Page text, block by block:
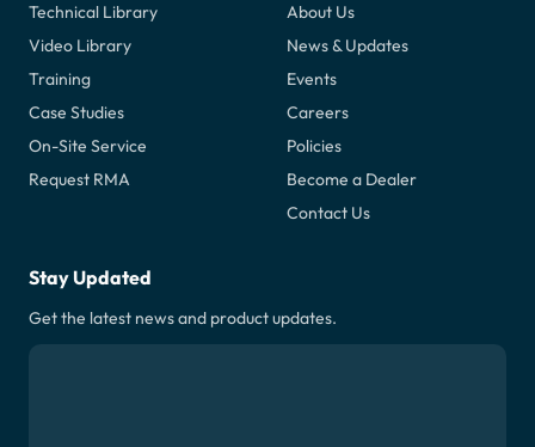
Technical Library
Video Library
Training
Case Studies
On-Site Service
Request RMA
About Us
News & Updates
Events
Careers
Policies
Become a Dealer
Contact Us
Stay Updated
Get the latest news and product updates.